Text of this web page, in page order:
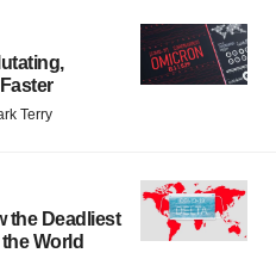
Terry
the Deadliest
World